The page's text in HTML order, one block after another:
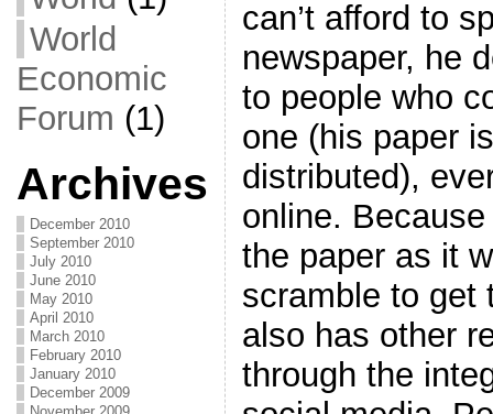
World
Economic
Forum (1)
Archives
December 2010
September 2010
July 2010
June 2010
May 2010
April 2010
March 2010
February 2010
January 2010
December 2009
can’t afford to
newspaper, he
to people who
one (his paper
distributed),
online.
the paper as it
scramble to get
also has other
through the